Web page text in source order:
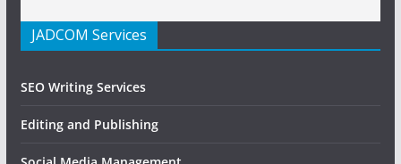
JADCOM Services
SEO Writing Services
Editing and Publishing